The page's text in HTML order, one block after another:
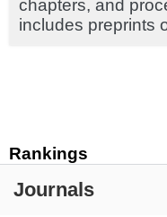
Rankings
Journals
chapters, and
includes preprints